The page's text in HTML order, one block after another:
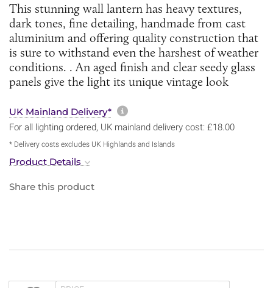
This stunning wall lantern has heavy textures,
dark tones, fine detailing, handmade from cast
aluminium and offering quality construction that
is sure to withstand even the harshest of weather
conditions. . An aged finish and clear seedy glass
panels give the light its unique vintage look
UK Mainland Delivery* More information about
For all lighting ordered, UK mainland delivery cost: £18.00
* Delivery costs excludes UK Highlands and Islands
Product Details
Share this product